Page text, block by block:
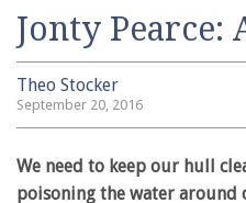
Jonty Pearce:
Theo Stocker
September 20, 2016
We need to keep our hull
poisoning the water